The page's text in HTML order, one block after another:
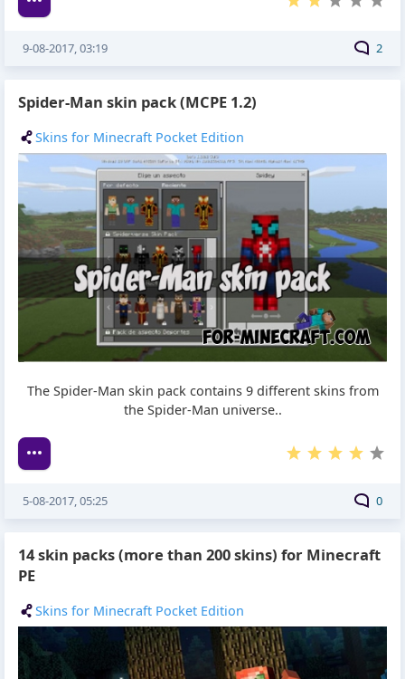
2
9-08-2017, 03:19
Spider-Man skin pack (MCPE 1.2)
Skins for Minecraft Pocket Edition
The Spider-Man skin pack contains 9 different skins from
the Spider-Man universe..
0
5-08-2017, 05:25
14 skin packs (more than 200 skins) for Minecraft
PE
Skins for Minecraft Pocket Edition